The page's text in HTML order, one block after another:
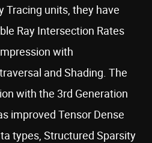
Tracing units, they have
Ray Intersection Rates
with
and Shading. The
with the 3rd Generation
improved Tensor Dense
types, Structured Sparsity